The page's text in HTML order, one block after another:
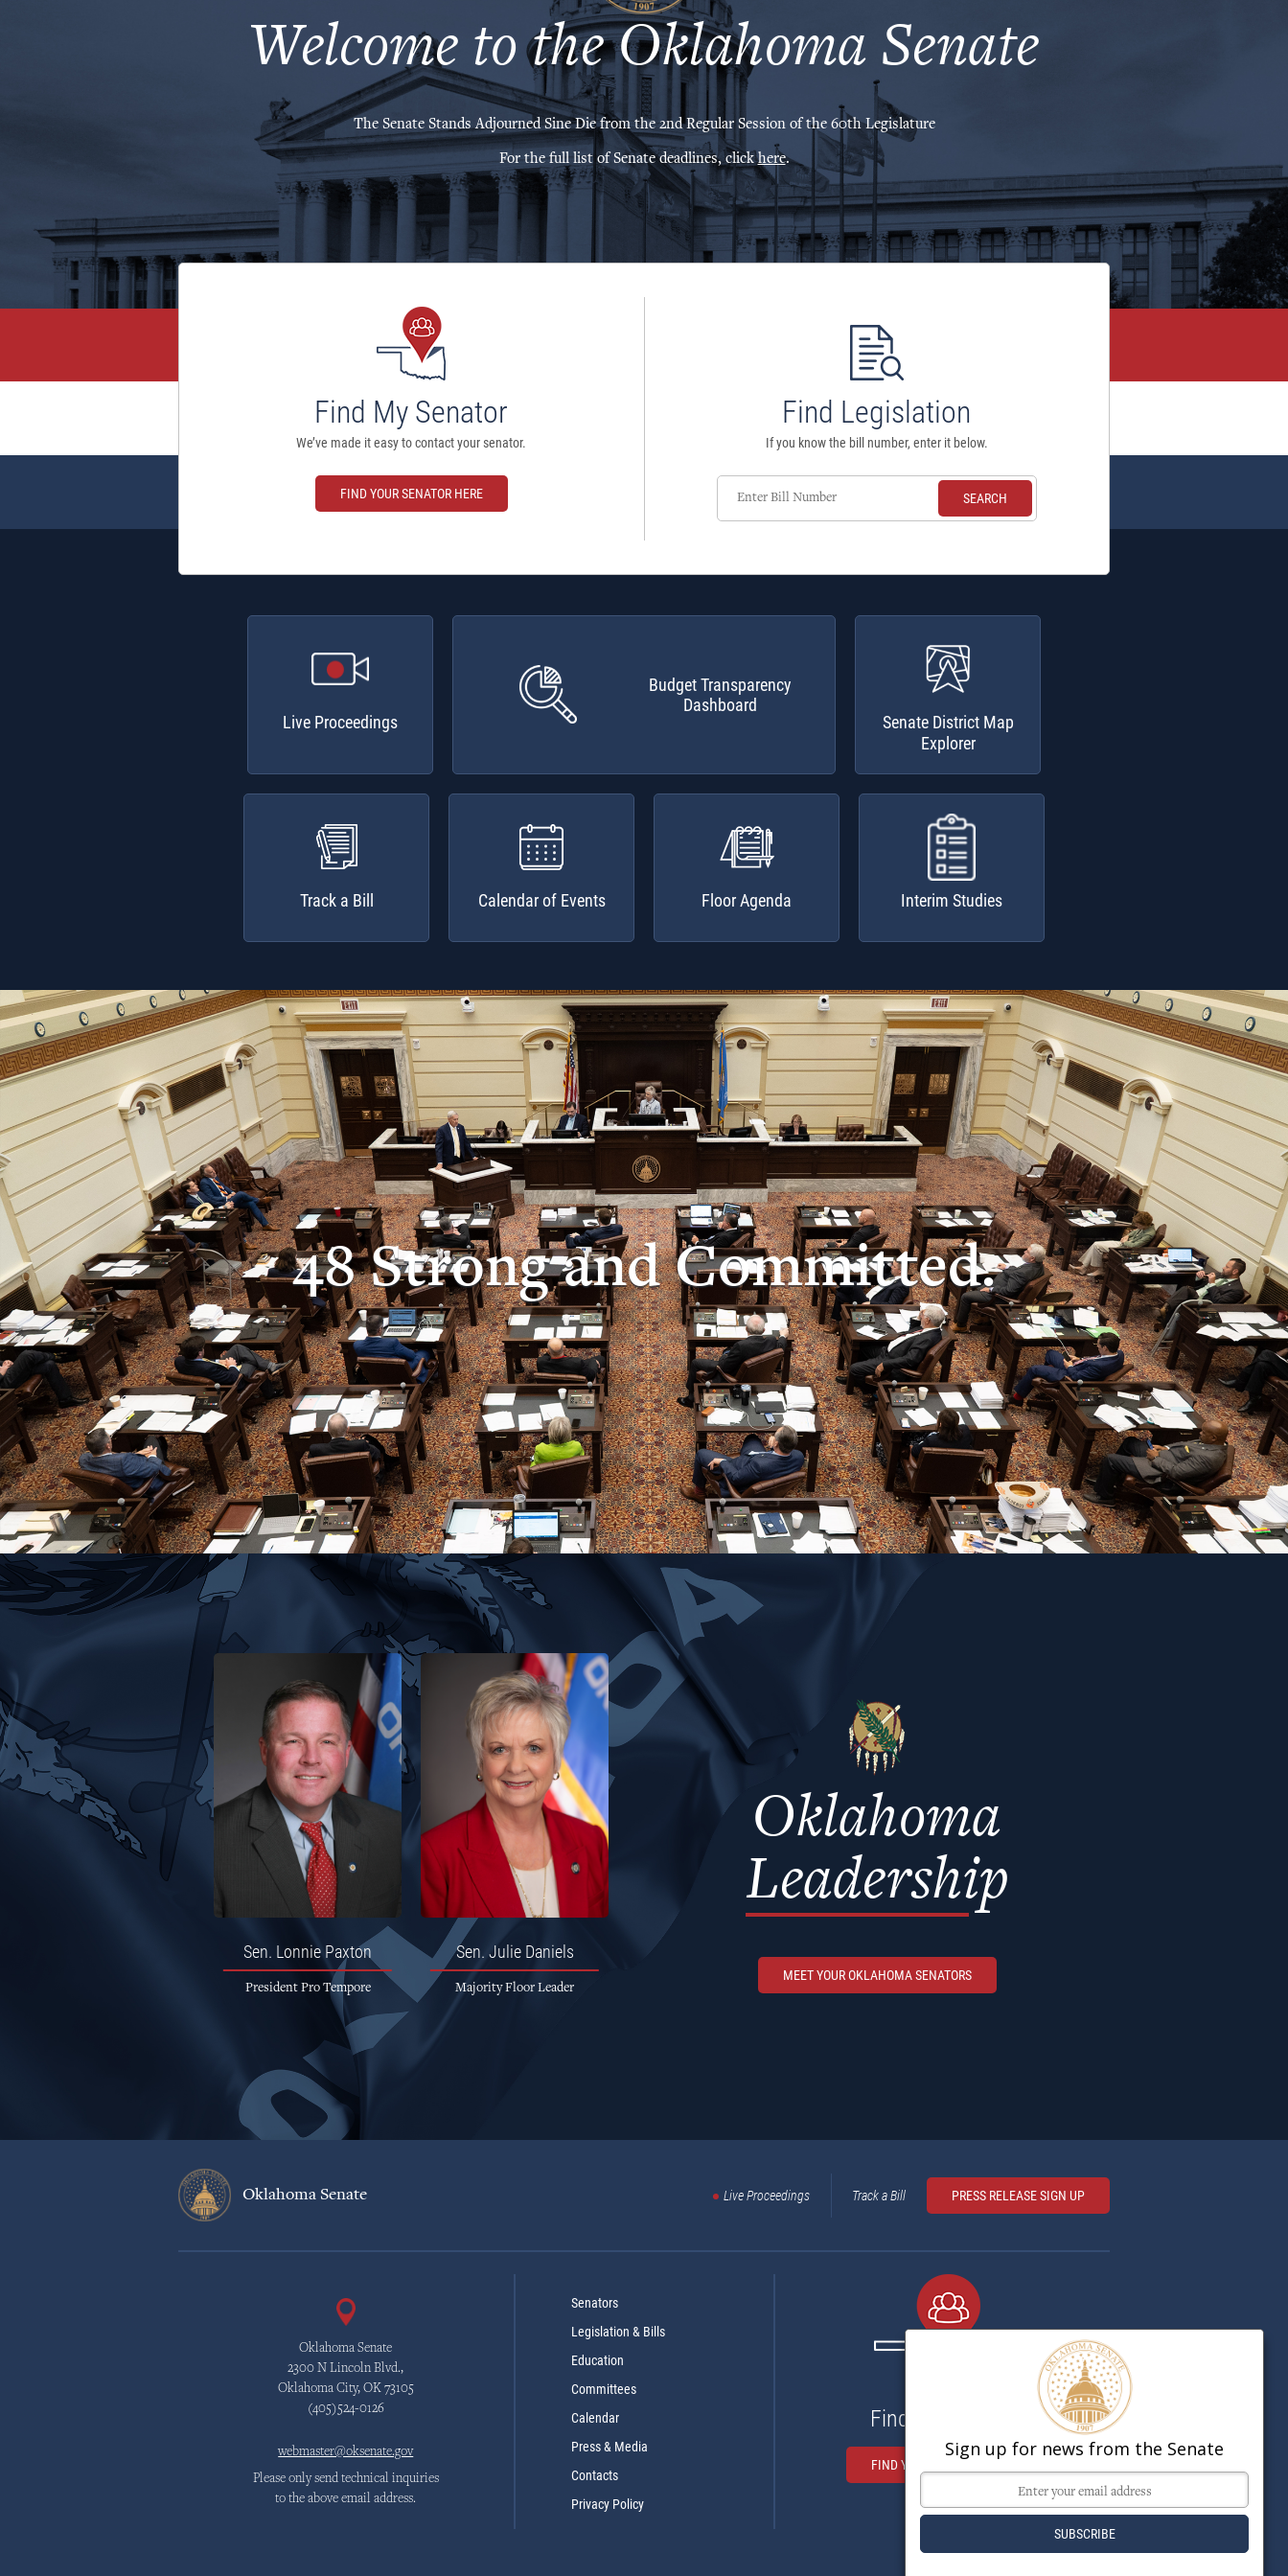
Welcome to the Oklahoma Senate
The Senate Stands Adjourned Sine Die from the 2nd Regular Session of the 60th Legislature
For the full list of Senate deadlines, clickhere.
Find My Senator
We’ve made it easy to contact your senator.
FIND YOUR SENATOR HERE
Find Legislation
If you know the bill number, enter it below.
Number
Live Proceedings
Budget Transparency
Dashboard
Senate District Map
Explorer
Track a Bill Calendar of Events Floor Agenda Interim Studies
48 Strong and Committed.
Sen. Lonnie Paxton
President Pro Tempore
Sen. Julie Daniels
Majority Floor Leader
Oklahoma
Leadership
MEET YOUR OKLAHOMA SENATORS
Oklahoma Senate Live Proceedings Track a Bill PRESS RELEASE SIGN UP
Oklahoma Senate
2300 N Lincoln Blvd.,
Oklahoma City, OK 73105
(405)524-0126
webmaster@oksenate.gov
Please only send technical inquiries
to the above email address.
Senators
Legislation & Bills
Education
Committees
Calendar
Press & Media
Contacts
Privacy Policy
Find My Senator
FIND YOUR SENATOR HERE
Sign up for news from the Senate